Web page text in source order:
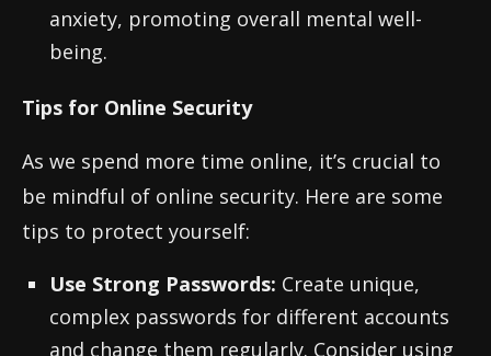
anxiety, promoting overall mental well-
being.
Tips for Online Security
As we spend more time online, it’s crucial to
be mindful of online security. Here are some
tips to protect yourself:
Use Strong Passwords: Create unique,
complex passwords for different accounts
and change them regularly. Consider using